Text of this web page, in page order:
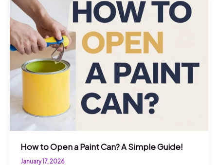
Paint
Can?
Quick
Tips!
How to Open a Paint Can? A Simple Guide!
January 17, 2026